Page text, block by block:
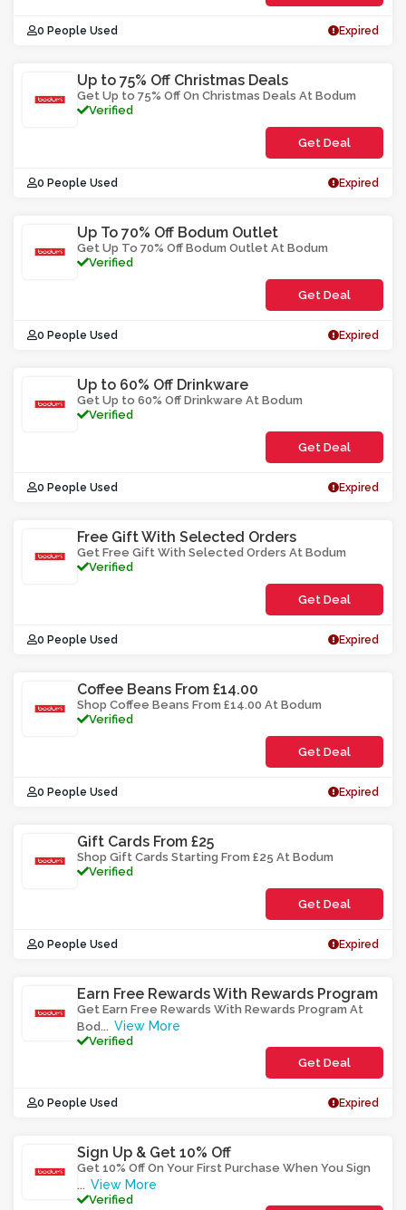
0 People Used Expired
Up to 75% Off Christmas Deals
Get Up to 75% Off On Christmas Deals At Bodum
Verified
Get Deal
0 People Used Expired
Up To 70% Off Bodum Outlet
Get Up To 70% Off Bodum Outlet At Bodum
Verified
Get Deal
0 People Used Expired
Up to 60% Off Drinkware
Get Up to 60% Off Drinkware At Bodum
Verified
Get Deal
0 People Used Expired
Free Gift With Selected Orders
Get Free Gift With Selected Orders At Bodum
Verified
Get Deal
0 People Used Expired
Coffee Beans From £14.00
Shop Coffee Beans From £14.00 At Bodum
Verified
Get Deal
0 People Used Expired
Gift Cards From £25
Shop Gift Cards Starting From £25 At Bodum
Verified
Get Deal
0 People Used Expired
Earn Free Rewards With Rewards Program
Get Earn Free Rewards With Rewards Program At
Bod... View More
Verified
Get Deal
0 People Used Expired
Sign Up & Get 10% Off
Get 10% Off On Your First Purchase When You Sign
... View More
Verified